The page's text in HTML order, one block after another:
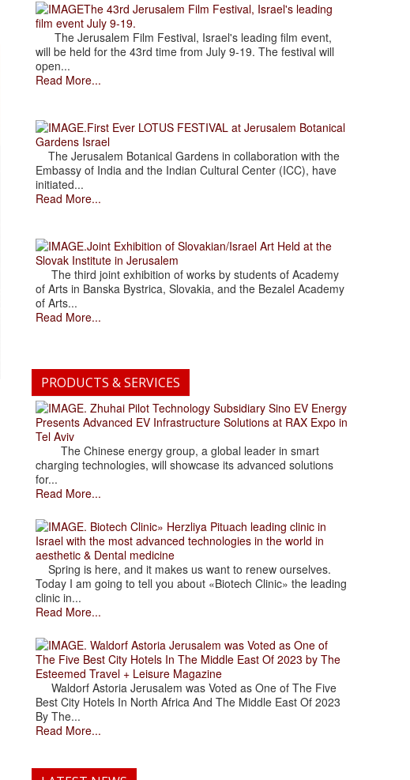
The 43rd Jerusalem Film Festival, Israel's leading
film event July 9-19.
The Jerusalem Film Festival, Israel's leading film event,
will be held for the 43rd time from July 9-19. The festival will
open...
Read More...
.First Ever LOTUS FESTIVAL at Jerusalem Botanical
Gardens Israel
The Jerusalem Botanical Gardens in collaboration with the
Embassy of India and the Indian Cultural Center (ICC), have
initiated...
Read More...
.Joint Exhibition of Slovakian/Israel Art Held at the
Slovak Institute in Jerusalem
The third joint exhibition of works by students of Academy
of Arts in Banska Bystrica, Slovakia, and the Bezalel Academy
of Arts...
Read More...
PRODUCTS & SERVICES
. Zhuhai Pilot Technology Subsidiary Sino EV Energy
Presents Advanced EV Infrastructure Solutions at RAX Expo in
Tel Aviv
The Chinese energy group, a global leader in smart
charging technologies, will showcase its advanced solutions
for...
Read More...
. Biotech Clinic» Herzliya Pituach leading clinic in
Israel with the most advanced technologies in the world in
aesthetic & Dental medicine
Spring is here, and it makes us want to renew ourselves.
Today I am going to tell you about «Biotech Clinic» the leading
clinic in...
Read More...
. Waldorf Astoria Jerusalem was Voted as One of
The Five Best City Hotels In The Middle East Of 2023 by The
Esteemed Travel + Leisure Magazine
Waldorf Astoria Jerusalem was Voted as One of The Five
Best City Hotels In North Africa And The Middle East Of 2023
By The...
Read More...